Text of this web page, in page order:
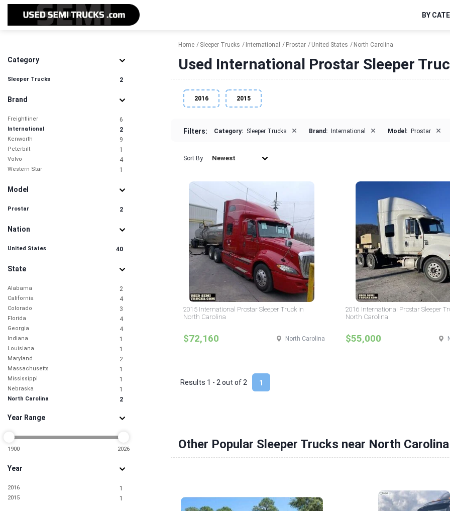
BY
Category
Sleeper Trucks 2
Brand
Freightliner 6
International 2
Kenworth 9
Peterbilt 1
Volvo 4
Western Star 1
Model
Prostar 2
Nation
United States 40
State
Alabama 2
California 4
Colorado 3
Florida 4
Georgia 4
Indiana 1
Louisiana 1
Maryland 2
Massachusetts 1
Mississippi 1
Nebraska 1
North Carolina 2
Oklahoma 1
South Carolina
Texas 7
Year Range
1900 2026
Year
2016 1
2015 1
Home Sleeper Trucks International Prostar United States North Carolina
Used International Prostar Sleeper
2016 2015
Filters: Category: Sleeper Trucks × Brand: International × Model: Prostar ×
Sort By Newest
2015 International Prostar Sleeper Truck in
North Carolina
$72,160 North Carolina
2016 International Prostar Sleeper
North Carolina
$55,000
1
Results 1 - 2 out of 2
Other Popular Sleeper Trucks near North Carolina